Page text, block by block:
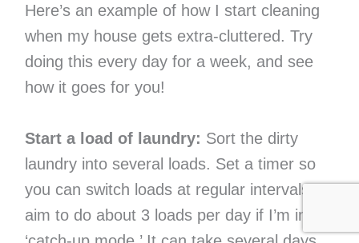
Here’s an example of how I start cleaning
when my house gets extra-cluttered. Try
doing this every day for a week, and see
how it goes for you!
Start a load of laundry: Sort the dirty
laundry into several loads. Set a timer so
you can switch loads at regular intervals. I
aim to do about 3 loads per day if I’m in